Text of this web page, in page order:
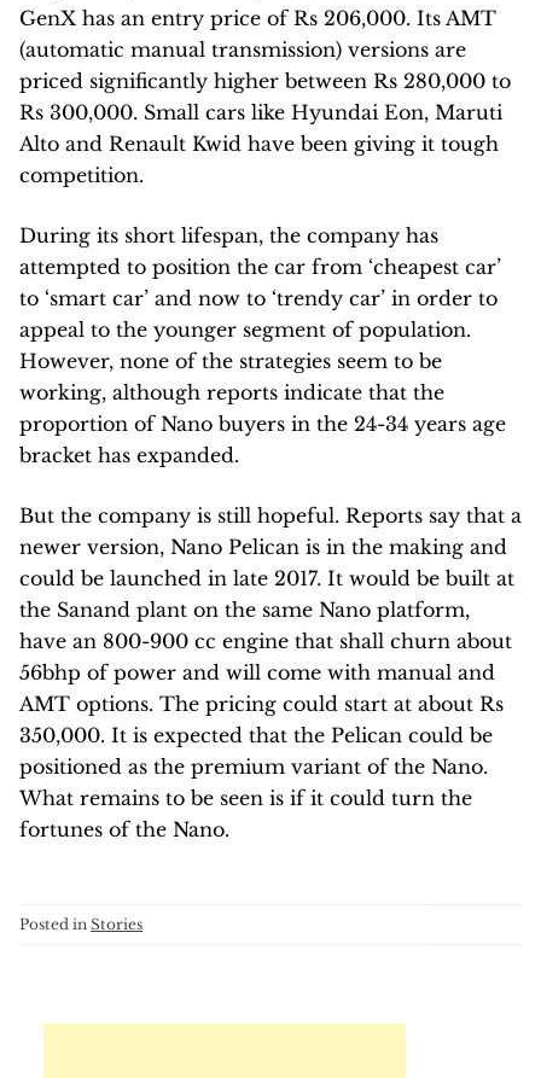
GenX has an entry price of Rs 206,000. Its AMT
(automatic manual transmission) versions are
priced significantly higher between Rs 280,000 to
Rs 300,000. Small cars like Hyundai Eon, Maruti
Alto and Renault Kwid have been giving it tough
competition.
During its short lifespan, the company has
attempted to position the car from ‘cheapest car’
to ‘smart car’ and now to ‘trendy car’ in order to
appeal to the younger segment of population.
However, none of the strategies seem to be
working, although reports indicate that the
proportion of Nano buyers in the 24-34 years age
bracket has expanded.
But the company is still hopeful. Reports say that a
newer version, Nano Pelican is in the making and
could be launched in late 2017. It would be built at
the Sanand plant on the same Nano platform,
have an 800-900 cc engine that shall churn about
56bhp of power and will come with manual and
AMT options. The pricing could start at about Rs
350,000. It is expected that the Pelican could be
positioned as the premium variant of the Nano.
What remains to be seen is if it could turn the
fortunes of the Nano.
Posted in Stories